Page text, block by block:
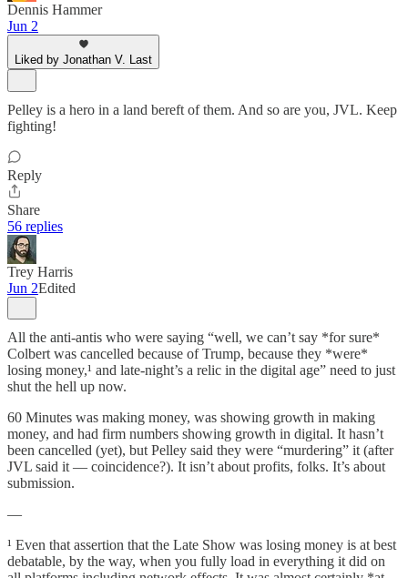
Dennis Hammer
Jun 2
Liked by Jonathan V. Last
Pelley is a hero in a land bereft of them. And so are you, JVL. Keep
fighting!
Reply
Share
56 replies
Trey Harris
Jun 2Edited
All the anti-antis who were saying “well, we can’t say *for sure*
Colbert was cancelled because of Trump, because they *were*
losing money,¹ and late-night’s a relic in the digital age” need to just
shut the hell up now.
60 Minutes was making money, was showing growth in making
money, and had firm numbers showing growth in digital. It hasn’t
been cancelled (yet), but Pelley said they were “murdering” it (after
JVL said it — coincidence?). It isn’t about profits, folks. It’s about
submission.
—
¹ Even that assertion that the Late Show was losing money is at best
debatable, by the way, when you fully load in everything it did on